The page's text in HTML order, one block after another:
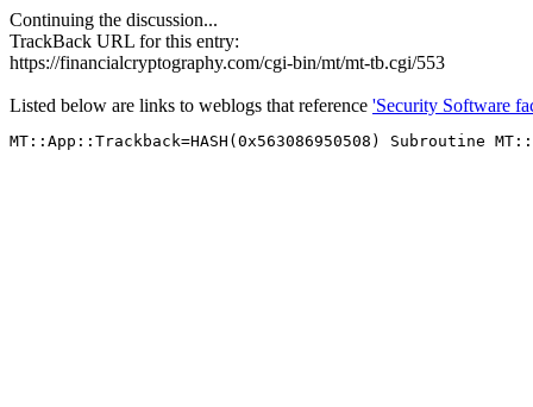
Continuing the discussion...
TrackBack URL for this entry:
https://financialcryptography.com/cgi-bin/mt/mt-tb.cgi/553
Listed below are links to weblogs that reference 'Security Software